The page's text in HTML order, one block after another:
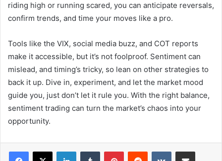
riding high or running scared, you can anticipate reversals,
confirm trends, and time your moves like a pro.
Tools like the VIX, social media buzz, and COT reports
make it accessible, but it’s not foolproof. Sentiment can
mislead, and timing’s tricky, so lean on other strategies to
back it up. Dive in, experiment, and let the market mood
guide you, just don’t let it rule you. With the right balance,
sentiment trading can turn the market’s chaos into your
opportunity.
LinkedInTumblr PinterestReddit VKontakteShare via Email